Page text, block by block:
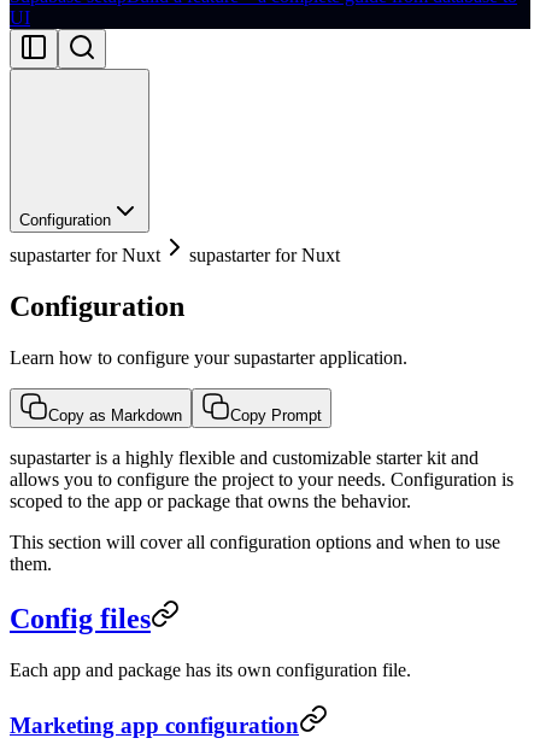
UI
Configuration
supastarter for Nuxt supastarter for Nuxt
Configuration
Learn how to configure your supastarter application.
Copy as Markdown Copy Prompt
supastarter is a highly flexible and customizable starter kit and
allows you to configure the project to your needs. Configuration is
scoped to the app or package that owns the behavior.
This section will cover all configuration options and when to use
them.
Config files
Each app and package has its own configuration file.
Marketing app configuration